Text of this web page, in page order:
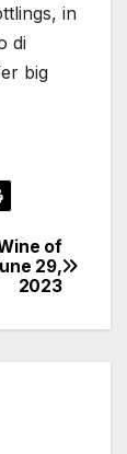
in
di
big
of
29,
2023